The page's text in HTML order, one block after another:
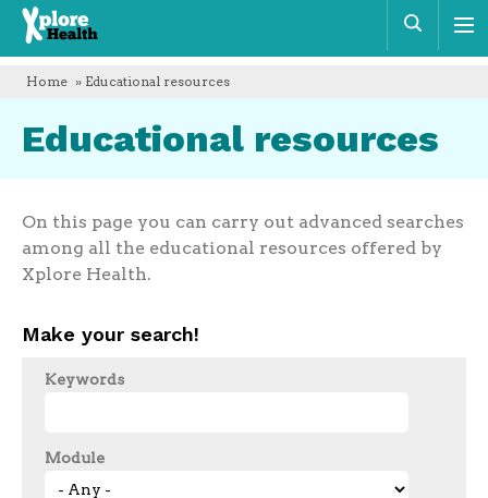
Xplore
Health
Home » Educational resources
Educational resources
On this page you can carry out advanced searches
among all the educational resources offered by
Xplore Health.
Make your search!
Keywords
Module